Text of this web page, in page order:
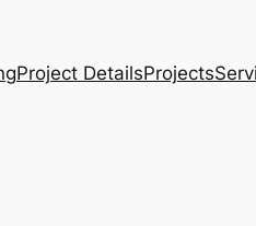
Project DetailsProjects